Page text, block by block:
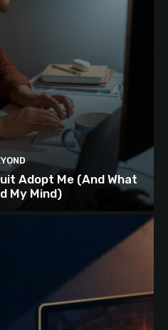
Adopt Me (And What
My Mind)